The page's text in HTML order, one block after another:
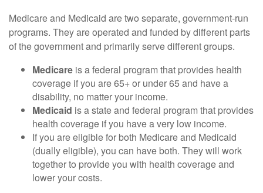
Medicare and Medicaid are two separate, government-run
programs. They are operated and funded by different parts
of the government and primarily serve different groups.
Medicare is a federal program that provides health
coverage if you are 65+ or under 65 and have a
disability, no matter your income.
Medicaid is a state and federal program that provides
health coverage if you have a very low income.
If you are eligible for both Medicare and Medicaid
(dually eligible), you can have both. They will work
together to provide you with health coverage and
lower your costs.